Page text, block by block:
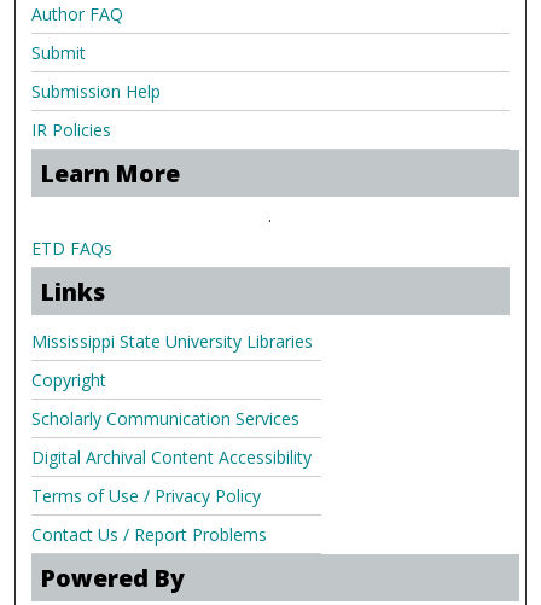
Author FAQ
Submit
Submission Help
IR Policies
Learn More
.
ETD FAQs
Links
Mississippi State University Libraries
Copyright
Scholarly Communication Services
Digital Archival Content Accessibility
Terms of Use / Privacy Policy
Contact Us / Report Problems
Powered By